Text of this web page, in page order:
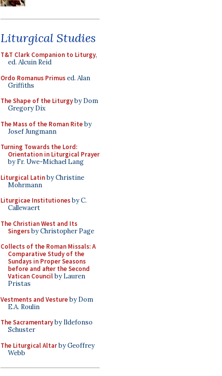
Liturgical Studies
T&T Clark Companion to Liturgy,
ed. Alcuin Reid
Ordo Romanus Primused. Alan
Griffiths
The Shape of the Liturgyby Dom
Gregory Dix
The Mass of the Roman Riteby
Josef Jungmann
Turning Towards the Lord:
Orientation in Liturgical Prayer
by Fr. Uwe-Michael Lang
Liturgical Latinby Christine
Mohrmann
Liturgicae Institutionesby C.
Callewaert
The Christian West and Its
Singersby Christopher Page
Collects of the Roman Missals: A
Comparative Study of the
Sundays in Proper Seasons
before and after the Second
Vatican Councilby Lauren
Pristas
Vestments and Vestureby Dom
E.A. Roulin
The Sacramentaryby Ildefonso
Schuster
The Liturgical Altarby Geoffrey
Webb